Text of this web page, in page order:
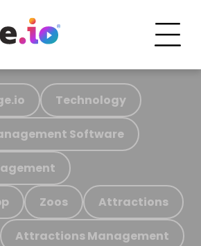
Technology
Software
Zoos Attractions
Attractions Management